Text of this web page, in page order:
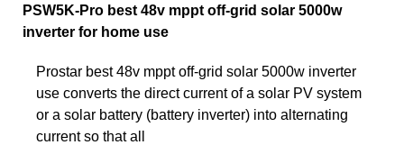
PSW5K-Pro best 48v mppt off-grid solar 5000w
inverter for home use
Prostar best 48v mppt off-grid solar 5000w inverter
use converts the direct current of a solar PV system
or a solar battery (battery inverter) into alternating
current so that all